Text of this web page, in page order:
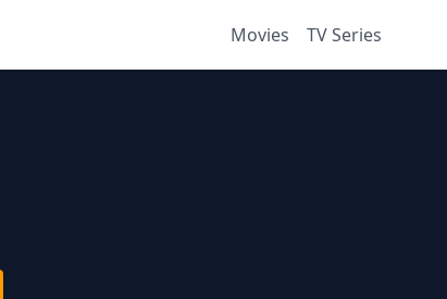
Movies TV Series